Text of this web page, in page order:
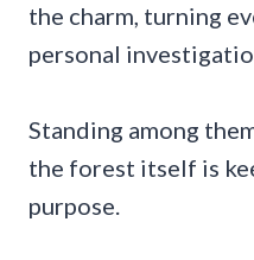
the charm, turning
personal
Standing among
the forest itself is
purpose.